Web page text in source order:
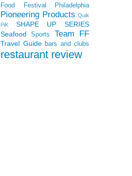
Food Festival
Philadelphia
Pioneering Products Quik
PiK
SHAPE UP SERIES
Seafood
Sports Team FF
Travel Guide bars and clubs
restaurant review